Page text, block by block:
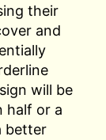
their
and
will be
half or a
better